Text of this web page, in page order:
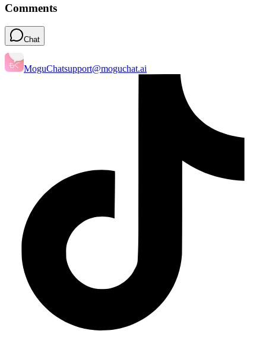
Comments
Chat
MoguChatsupport@moguchat.ai